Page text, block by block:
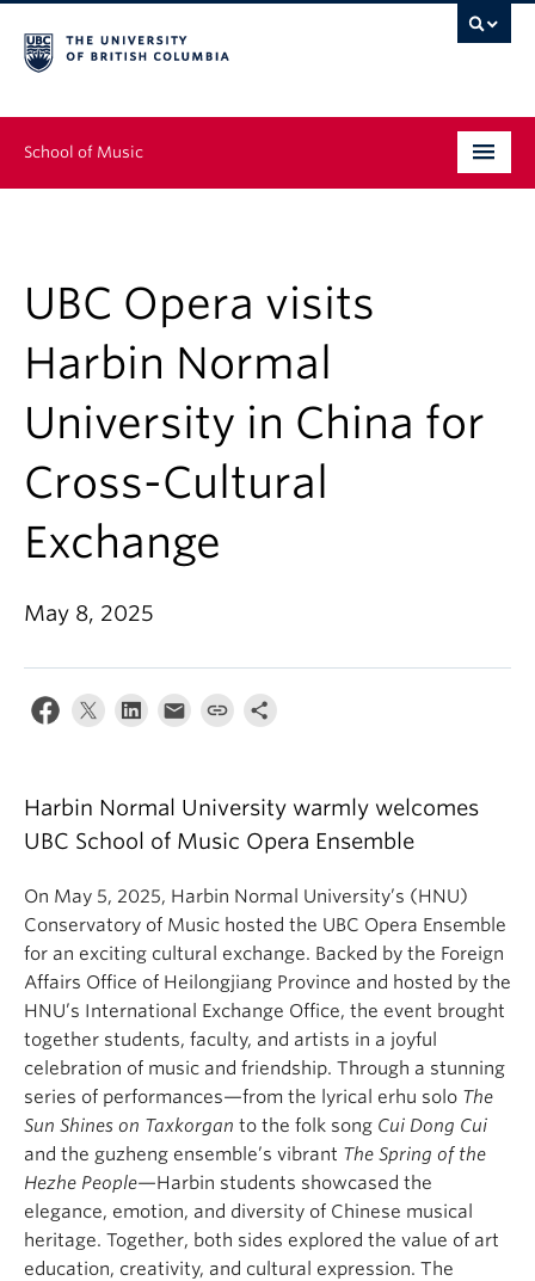
School of Music
Continuing Education
People
Research
News & Events
Student Ensembles
About
UBC Opera visits
Harbin Normal
University in China for
Cross-Cultural
Exchange
May 8, 2025
Harbin Normal University warmly welcomes
UBC School of Music Opera Ensemble
On May 5, 2025, Harbin Normal University’s (HNU)
Conservatory of Music hosted the UBC Opera Ensemble
for an exciting cultural exchange. Backed by the Foreign
Affairs Office of Heilongjiang Province and hosted by the
HNU’s International Exchange Office, the event brought
together students, faculty, and artists in a joyful
celebration of music and friendship. Through a stunning
series of performances—from the lyrical erhu solo The
Sun Shines on Taxkorgan to the folk song Cui Dong Cui
and the guzheng ensemble’s vibrant The Spring of the
Hezhe People—Harbin students showcased the
elegance, emotion, and diversity of Chinese musical
heritage. Together, both sides explored the value of art
education, creativity, and cultural expression. The